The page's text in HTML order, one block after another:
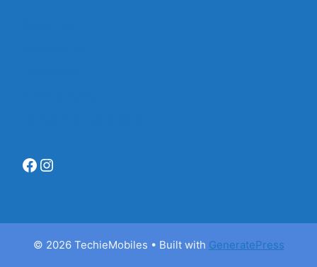
Facebook
Instagram
© 2026 TechieMobiles • Built with GeneratePress